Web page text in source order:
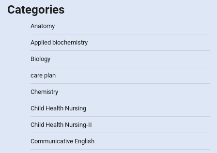
Categories
Anatomy
Applied biochemistry
Biology
care plan
Chemistry
Child Health Nursing
Child Health Nursing-II
Communicative English